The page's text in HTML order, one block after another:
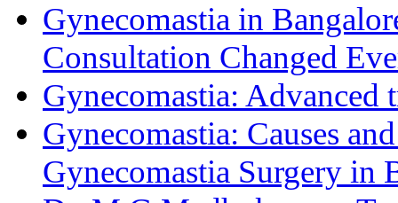
Gynecomastia in
Consultation Changed
Gynecomastia: Advanced
Gynecomastia: Causes
Gynecomastia Surgery in